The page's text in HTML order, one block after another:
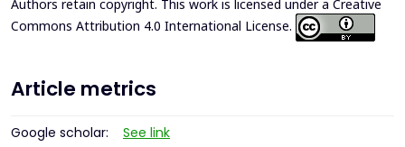
Authors retain copyright. This work is licensed under a Creative
Commons Attribution 4.0 International License.
Article metrics
Google scholar: See link